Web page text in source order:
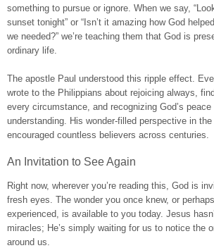
something to pursue or ignore. When we say,
sunset tonight” or “Isn’t it amazing how God
we needed?” we’re teaching them that God is
ordinary life.
The apostle Paul understood this ripple effect.
wrote to the Philippians about rejoicing always,
every circumstance, and recognizing God’s
understanding. His wonder-filled perspective in
encouraged countless believers across centuries.
An Invitation to See Again
Right now, wherever you’re reading this, God is
fresh eyes. The wonder you once knew, or
experienced, is available to you today. Jesus
miracles; He’s simply waiting for us to notice the
around us.